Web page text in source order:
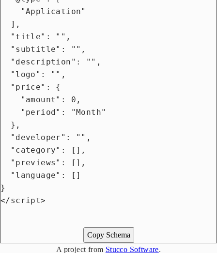
    "Application"
  ],
  "title": "",
  "subtitle": "",
  "description": "",
  "logo": "",
  "price": {
    "amount": 0,
    "period": "Month"
  },
  "developer": "",
  "category": [],
  "previews": [],
  "language": []
}
</script>
Copy Schema
A project from Stucco Software.